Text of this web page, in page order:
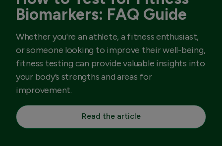
Biomarkers: FAQ Guide
Whether you're an athlete, a fitness enthusiast,
or someone looking to improve their well-being,
fitness testing can provide valuable insights into
your body’s strengths and areas for
improvement.
Read the article